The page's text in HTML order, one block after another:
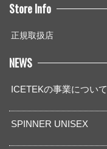
Store Info
正規取扱店
NEWS
ICETEKの事業について
SPINNER UNISEX